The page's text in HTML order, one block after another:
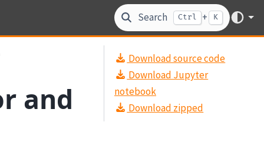
Search Ctrl + K
and
Download source code
Download Jupyter
notebook
Download zipped